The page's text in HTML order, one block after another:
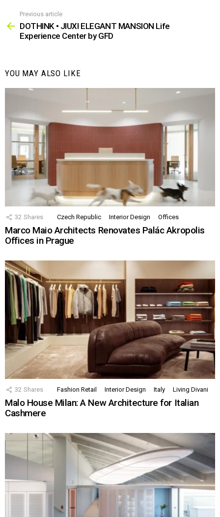
more
Previous article
DOTHINK • JIUXI ELEGANT MANSION Life
Experience Center by GFD
YOU MAY ALSO LIKE
32 Shares Czech Republic Interior Design Offices
Marco Maio Architects Renovates Palác Akropolis
Offices in Prague
32 Shares Fashion Retail Interior Design Italy Living Divani
Malo House Milan: A New Architecture for Italian
Cashmere